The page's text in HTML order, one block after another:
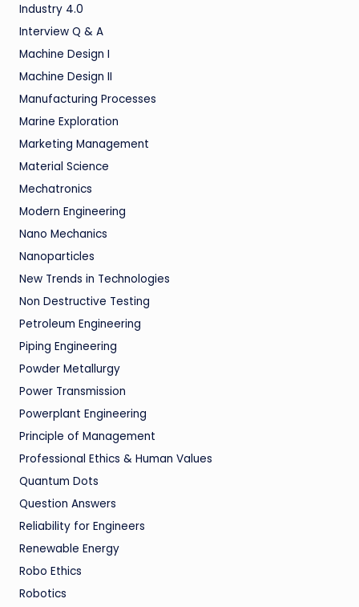
Industry 4.0
Interview Q & A
Machine Design I
Machine Design II
Manufacturing Processes
Marine Exploration
Marketing Management
Material Science
Mechatronics
Modern Engineering
Nano Mechanics
Nanoparticles
New Trends in Technologies
Non Destructive Testing
Petroleum Engineering
Piping Engineering
Powder Metallurgy
Power Transmission
Powerplant Engineering
Principle of Management
Professional Ethics & Human Values
Quantum Dots
Question Answers
Reliability for Engineers
Renewable Energy
Robo Ethics
Robotics